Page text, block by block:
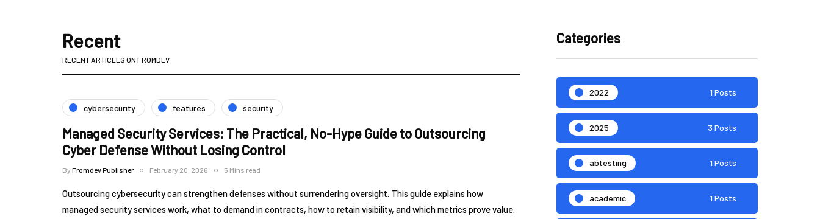
Recent
RECENT ARTICLES ON FROMDEV
cybersecurity features security
Managed Security Services: The Practical, No-Hype Guide to Outsourcing
Cyber Defense Without Losing Control
ByFromdev Publisher February 20, 2026 5 Mins read
Outsourcing cybersecurity can strengthen defenses without surrendering oversight. This guide explains how
managed security services work, what to demand in contracts, how to retain visibility, and which metrics prove value.
Categories
2022 1 Posts
2025 3 Posts
abtesting 1 Posts
academic 1 Posts